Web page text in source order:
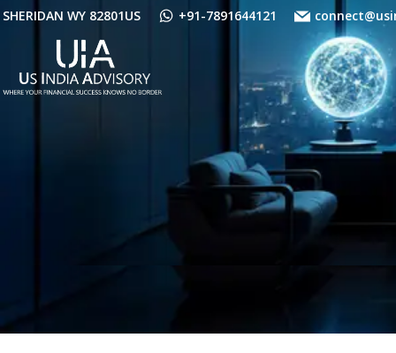
Skip
SHERIDAN WY 82801US +91-7891644121